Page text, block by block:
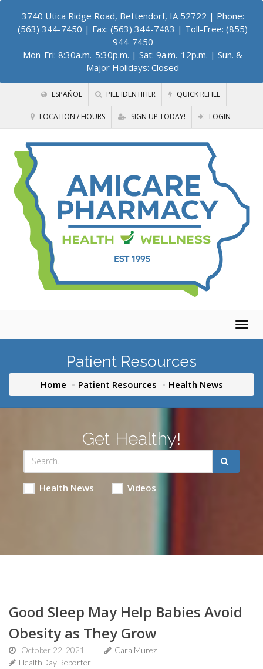
3740 Utica Ridge Road, Bettendorf, IA 52722 | Phone:
(563) 344-7450 | Fax: (563) 344-7483 | Toll-Free: (855)
944-7450
Mon-Fri: 8:30a.m.-5:30p.m. | Sat: 9a.m.-12p.m. | Sun. &
Major Holidays: Closed
ESPAÑOL PILL IDENTIFIER QUICK REFILL
LOCATION / HOURS SIGN UP TODAY! LOGIN
Patient Resources
Home Patient Resources Health News
Get Healthy!
Health News Videos
Good Sleep May Help Babies Avoid
Obesity as They Grow
October 22, 2021
Cara Murez
HealthDay Reporter